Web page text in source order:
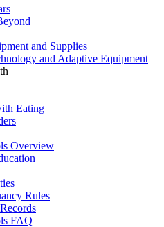
and Supplies
and Adaptive Equipment
Eating
Overview
Rules
FAQ